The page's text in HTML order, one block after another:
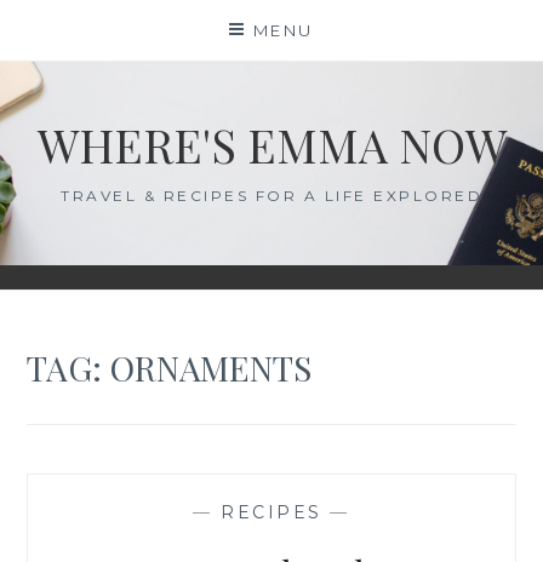
content
MENU
WHERE'S EMMA NOW
TRAVEL & RECIPES FOR A LIFE EXPLORED
TAG: ORNAMENTS
— RECIPES —